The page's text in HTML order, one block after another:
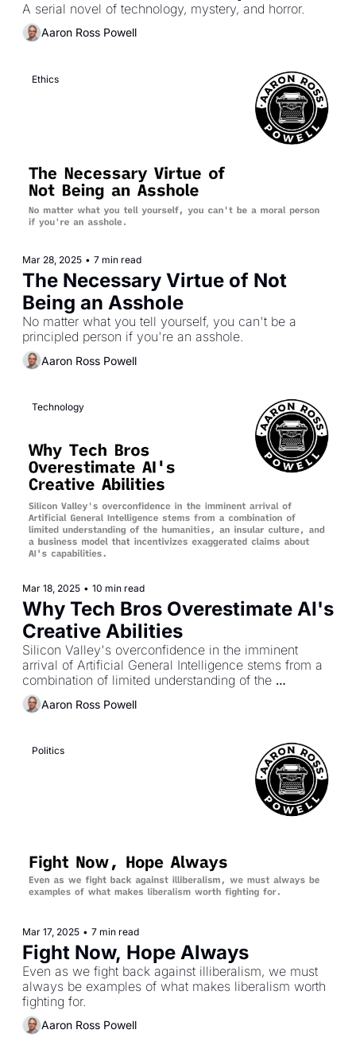
A serial novel of technology, mystery, and horror.
Aaron Ross Powell
Ethics
Mar 28, 2025 • 7 min read
The Necessary Virtue of Not
Being an Asshole
No matter what you tell yourself, you can't be a
principled person if you're an asshole.
Aaron Ross Powell
Technology
Mar 18, 2025 • 10 min read
Why Tech Bros Overestimate AI's
Creative Abilities
Silicon Valley's overconfidence in the imminent
arrival of Artificial General Intelligence stems from a
combination of limited understanding of the
humanities, an insular culture, and a business model
that incentivizes exaggerated claims about AI's
Aaron Ross Powell
Politics
Mar 17, 2025 • 7 min read
Fight Now, Hope Always
Even as we fight back against illiberalism, we must
always be examples of what makes liberalism worth
fighting for.
Aaron Ross Powell